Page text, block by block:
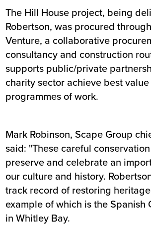
The Hill House project, being
Robertson, was procured
Venture, a collaborative
consultancy and construction
supports public/private
charity sector achieve best
programmes of work.
Mark Robinson, Scape Group
said: "These careful
preserve and celebrate an
our culture and history.
track record of restoring
example of which is the Spanish
in Whitley Bay.